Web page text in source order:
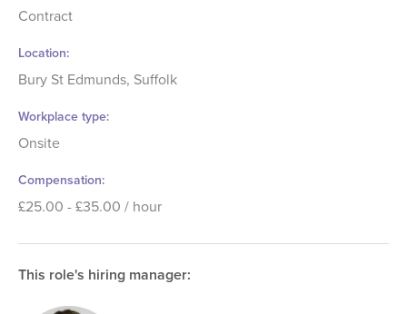
Contract
Location
Bury St Edmunds, Suffolk
Workplace type
Onsite
Compensation
£25.00 - £35.00 / hour
This role's hiring manager: